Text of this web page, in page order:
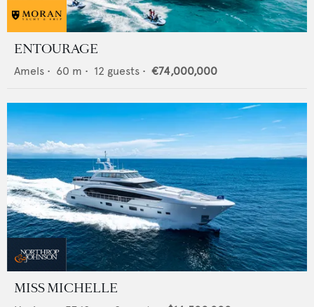
ENTOURAGE
Amels • 60 m • 12 guests • €74,000,000
MISS MICHELLE